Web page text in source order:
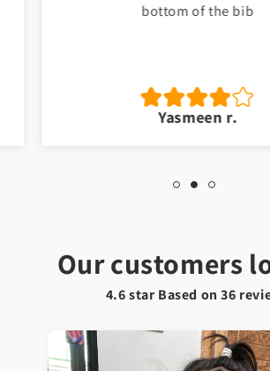
Our customers
4.6 star Based on36
bottom of the bib
Yasmeen r.